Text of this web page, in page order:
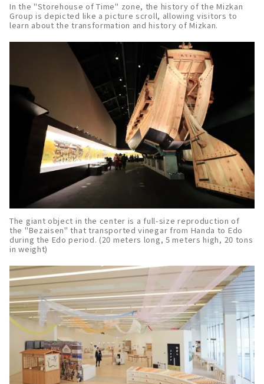
In the "Storehouse of Time" zone, the history of the Mizkan
Group is depicted like a picture scroll, allowing visitors to
learn about the transformation and history of Mizkan.
The giant object in the center is a full-size reproduction of
the "Bezaisen" that transported vinegar from Handa to Edo
during the Edo period. (20 meters long, 5 meters high, 20 tons
in weight)